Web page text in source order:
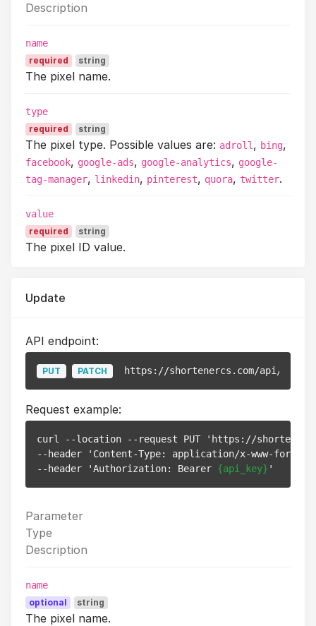
Description
name
required string
The pixel name.
type
required string
The pixel type. Possible values are: adroll , bing,
facebook, google-ads, google-analytics, google-
tag-manager, linkedin, pinterest, quora, twitter.
value
required string
The pixel ID value.
Update
API endpoint:
PUT PATCH https://shortenercs.com/api/v1/
Request example:
curl --location --request PUT 'https://
--header 'Content-Type: application/x-www-form-
--header 'Authorization: Bearer {api_key}
Parameter
Type
Description
name
optional string
The pixel name.